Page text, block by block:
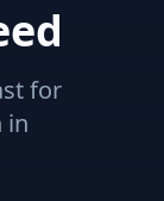
for
in